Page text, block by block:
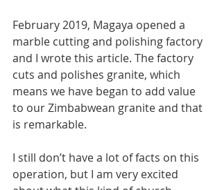
February 2019, Magaya opened a
marble cutting and polishing factory
and I wrote this article. The factory
cuts and polishes granite, which
means we have began to add value
to our Zimbabwean granite and that
is remarkable.
I still don’t have a lot of facts on this
operation, but I am very excited